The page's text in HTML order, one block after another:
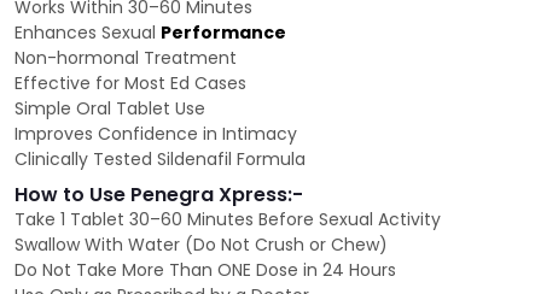
Works Within 30–60 Minutes
Enhances Sexual Performance
Non-hormonal Treatment
Effective for Most Ed Cases
Simple Oral Tablet Use
Improves Confidence in Intimacy
Clinically Tested Sildenafil Formula
How to Use Penegra Xpress:-
Take 1 Tablet 30–60 Minutes Before Sexual Activity
Swallow With Water (Do Not Crush or Chew)
Do Not Take More Than ONE Dose in 24 Hours